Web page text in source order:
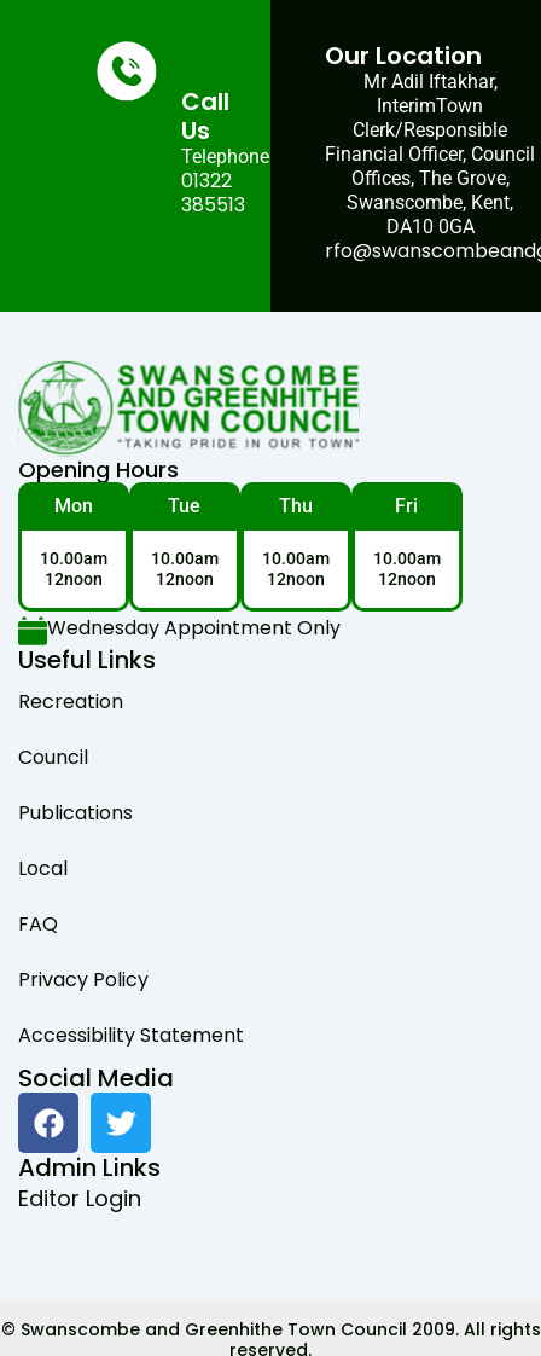
Call
Us
Telephone:
01322
385513
Our Location
Mr Adil Iftakhar,
InterimTown
Clerk/Responsible
Financial Officer, Council
Offices, The Grove,
Swanscombe, Kent,
DA10 0GA
Opening Hours
Mon
10.00am
12noon
Tue
10.00am
12noon
Thu
10.00am
12noon
Fri
10.00am
12noon
Wednesday Appointment Only
Useful Links
Recreation
Council
Publications
Local
FAQ
Privacy Policy
Accessibility Statement
Social Media
F
a
c
e
k
T
w
i
t
Admin Links
Editor Login
© Swanscombe and Greenhithe Town Council 2009. All rights
reserved.